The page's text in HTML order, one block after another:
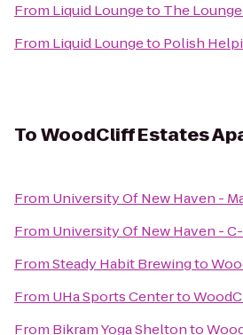
From Liquid Loungeto The
From Liquid Loungeto Polish
ToWoodCliff Estates
From University Of New Haven -
From University Of New Haven -
FromSteady Habit Brewingto
From UHa Sports Centerto
From Bikram Yoga Sheltonto